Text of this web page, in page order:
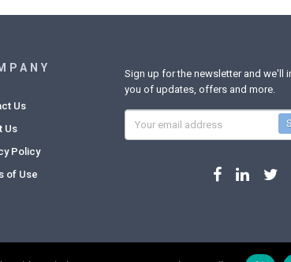
Us
Us
Policy
of Use
Sign up for the newsletter and we'll
you of updates, offers and more.